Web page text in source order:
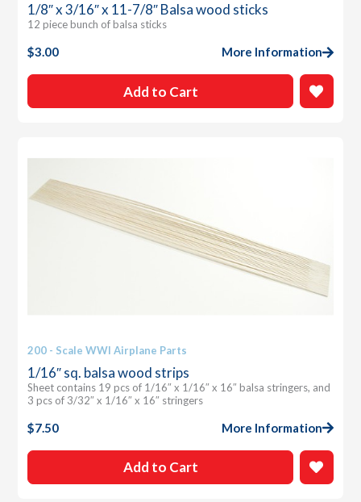
1/8″ x 3/16″ x 11-7/8″ Balsa wood sticks
12 piece bunch of balsa sticks
$3.00 More Information
Add to Cart
200 - Scale WWI Airplane Parts
1/16″ sq. balsa wood strips
Sheet contains 19 pcs of 1/16″ x 1/16″ x 16″ balsa stringers, and
3 pcs of 3/32″ x 1/16″ x 16″ stringers
$7.50 More Information
Add to Cart